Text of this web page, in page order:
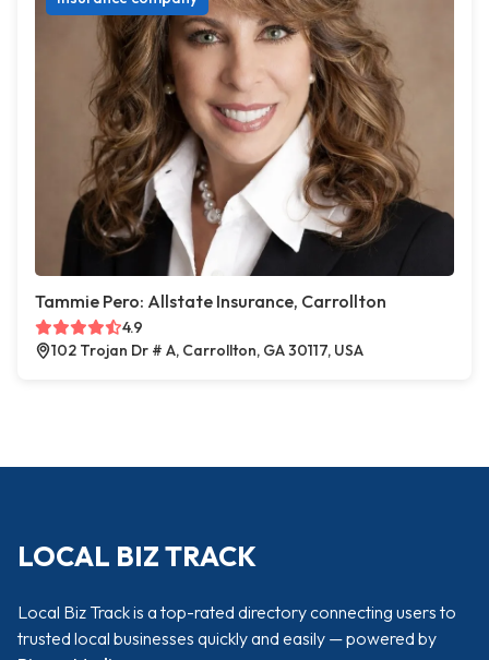
Tammie Pero: Allstate Insurance, Carrollton
4.9
102 Trojan Dr # A, Carrollton, GA 30117, USA
LOCAL BIZ TRACK
Local Biz Track is a top-rated directory connecting users to
trusted local businesses quickly and easily — powered by